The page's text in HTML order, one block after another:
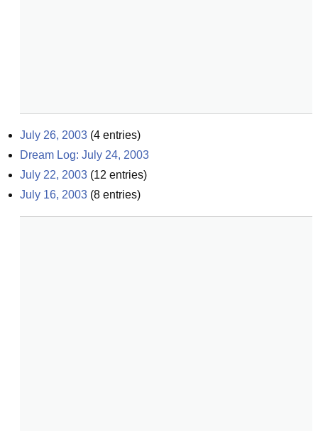
July 26, 2003 (4 entries)
Dream Log: July 24, 2003
July 22, 2003 (12 entries)
July 16, 2003 (8 entries)